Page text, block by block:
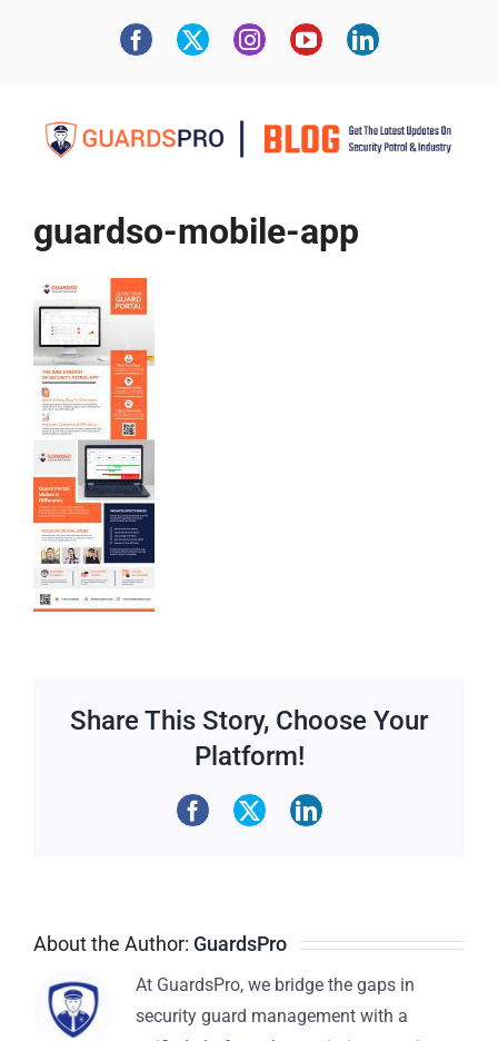
guardso-mobile-app
Share This Story, Choose Your
Platform!
About the Author: GuardsPro
At GuardsPro, we bridge the gaps in
security guard management with a